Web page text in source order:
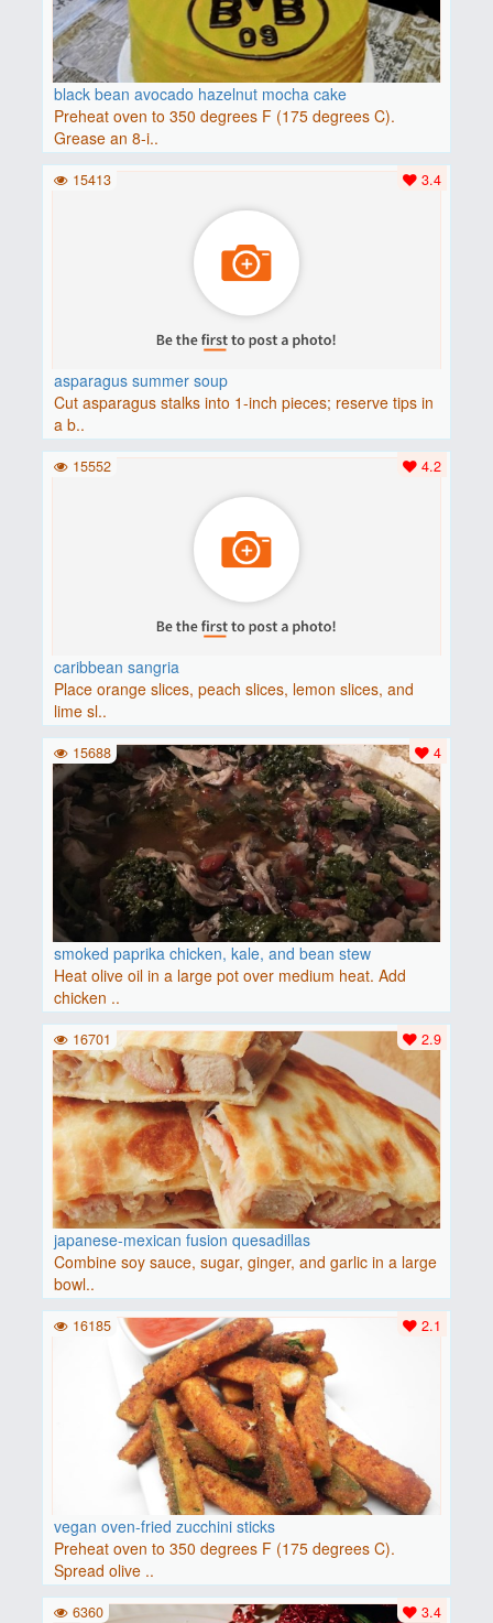
black bean avocado hazelnut mocha cake
Preheat oven to 350 degrees F (175 degrees C).
Grease an 8-i..
asparagus summer soup
Cut asparagus stalks into 1-inch pieces; reserve tips in
a b..
3.4
15413
caribbean sangria
Place orange slices, peach slices, lemon slices, and
lime sl..
4.2
15552
smoked paprika chicken, kale, and bean stew
Heat olive oil in a large pot over medium heat. Add
chicken ..
4
15688
japanese-mexican fusion quesadillas
Combine soy sauce, sugar, ginger, and garlic in a large
bowl..
2.9
16701
vegan oven-fried zucchini sticks
Preheat oven to 350 degrees F (175 degrees C).
Spread olive ..
2.1
16185
3.4
6360